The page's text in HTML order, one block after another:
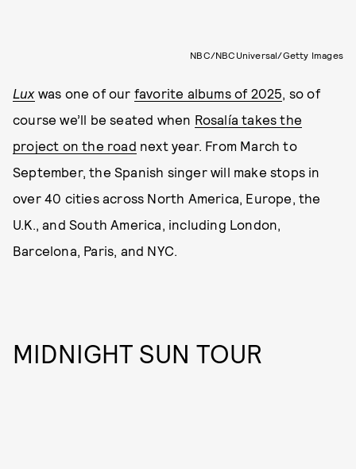
NBC/NBCUniversal/Getty Images
Luxwas one of our favorite albums of 2025, so of
course we’ll be seated when Rosalía takes the
project on the road next year. From March to
September, the Spanish singer will make stops in
over 40 cities across North America, Europe, the
U.K., and South America, including London,
Barcelona, Paris, and NYC.
MIDNIGHT SUN TOUR